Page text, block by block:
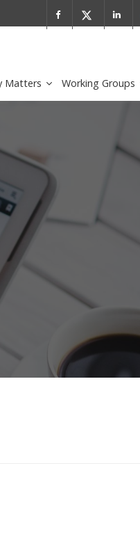
in the IDC MarketScape
Matters Working Groups